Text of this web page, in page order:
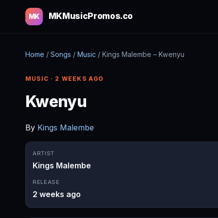
MK MKMusicPromos.co
Home / Songs / Music / Kings Malembe – Kwenyu
MUSIC · 2 WEEKS AGO
Kwenyu
By Kings Malembe
ARTIST
Kings Malembe
RELEASE
2 weeks ago